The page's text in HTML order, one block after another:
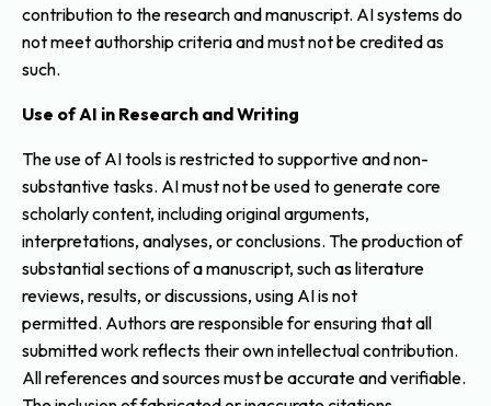
contribution to the research and manuscript. AI systems do
not meet authorship criteria and must not be credited as
such.
Use of AI in Research and Writing
The use of AI tools is restricted to supportive and non-
substantive tasks. AI must not be used to generate core
scholarly content, including original arguments,
interpretations, analyses, or conclusions. The production of
substantial sections of a manuscript, such as literature
reviews, results, or discussions, using AI is not
permitted. Authors are responsible for ensuring that all
submitted work reflects their own intellectual contribution.
All references and sources must be accurate and verifiable.